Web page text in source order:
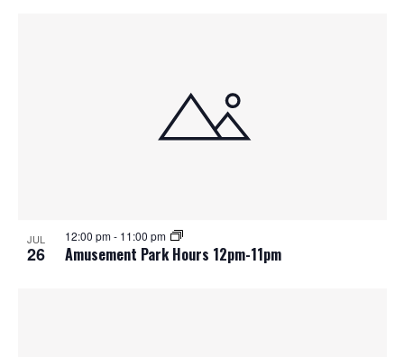
JUL
26 Amusement Park Hours 12pm-11pm
12:00 pm- 11:00 pm